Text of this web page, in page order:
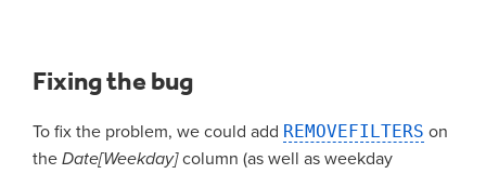
Fixing the bug
To fix the problem, we could add REMOVEFILTERS on
the Date[Weekday]column (as well as weekday